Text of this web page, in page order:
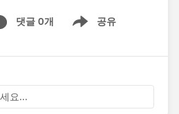
댓글 0개 공유
Show menu
요...